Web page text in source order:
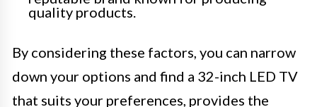
quality products.
By considering these factors, you can narrow
down your options and find a 32-inch LED TV
that suits your preferences, provides the